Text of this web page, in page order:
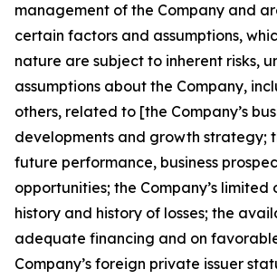
management of the Company and
certain factors and assumptions,
nature are subject to inherent risks,
assumptions about the Company,
others, related to [the Company’s
developments and growth strategy;
future performance, business
opportunities; the Company’s limited
history and history of losses; the
adequate financing and on
Company’s foreign private issuer